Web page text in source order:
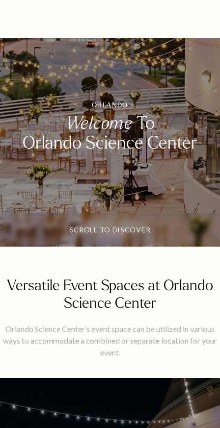
ORLANDO
WelcomeTo
Orlando Science Center
SCROLL TO DISCOVER
Versatile Event Spaces at Orlando
Science Center
Orlando Science Center’s event space can be utilized in various
ways to accommodate a combined or separate location for your
event.